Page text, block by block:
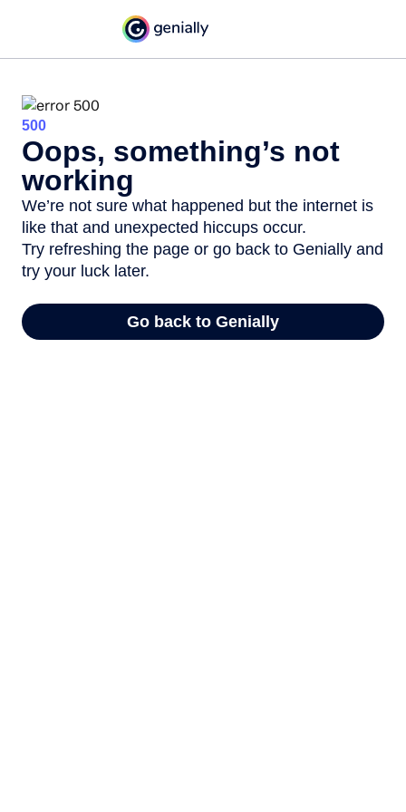
500
Oops, something’s not
working
We’re not sure what happened but the internet is
like that and unexpected hiccups occur.
Try refreshing the page or go back to Genially and
try your luck later.
Go back to Genially